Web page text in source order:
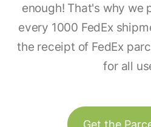
enough! That's why we
every 1000 FedEx
the receipt of FedEx
for all
Get the